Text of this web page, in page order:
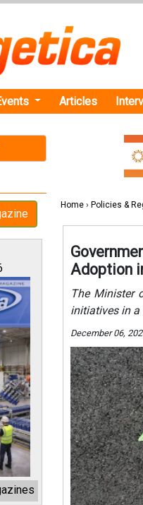
Articles
Home › Policies &
Adoption
The Minister
initiatives in a
December 06,